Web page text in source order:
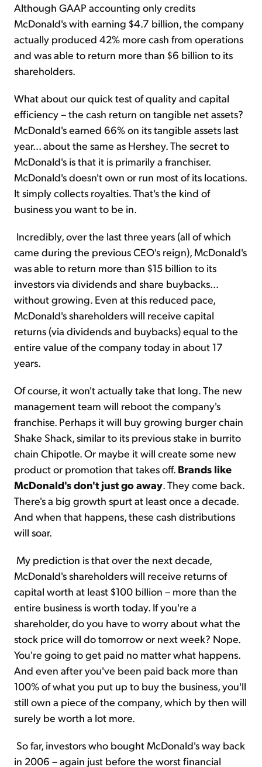
Although GAAP accounting only credits
McDonald's with earning $4.7 billion, the company
actually produced 42% more cash from operations
and was able to return more than $6 billion to its
shareholders.
What about our quick test of quality and capital
efficiency – the cash return on tangible net assets?
McDonald's earned 66% on its tangible assets last
year... about the same as Hershey. The secret to
McDonald's is that it is primarily a franchiser.
McDonald's doesn't own or run most of its locations.
It simply collects royalties. That's the kind of
business you want to be in.
Incredibly, over the last three years (all of which
came during the previous CEO's reign), McDonald's
was able to return more than $15 billion to its
investors via dividends and share buybacks...
without growing. Even at this reduced pace,
McDonald's shareholders will receive capital
returns (via dividends and buybacks) equal to the
entire value of the company today in about 17
years.
Of course, it won't actually take that long. The new
management team will reboot the company's
franchise. Perhaps it will buy growing burger chain
Shake Shack, similar to its previous stake in burrito
chain Chipotle. Or maybe it will create some new
product or promotion that takes off. Brands like
McDonald's don't just go away. They come back.
There's a big growth spurt at least once a decade.
And when that happens, these cash distributions
will soar.
My prediction is that over the next decade,
McDonald's shareholders will receive returns of
capital worth at least $100 billion – more than the
entire business is worth today. If you're a
shareholder, do you have to worry about what the
stock price will do tomorrow or next week? Nope.
You're going to get paid no matter what happens.
And even after you've been paid back more than
100% of what you put up to buy the business, you'll
still own a piece of the company, which by then will
surely be worth a lot more.
So far, investors who bought McDonald's way back
in 2006 – again just before the worst financial